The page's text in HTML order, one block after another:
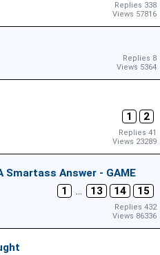
Replies 338
Views 57816
Replies 8
Views 5364
1
2
Replies 41
Views 23289
Smartass Answer - GAME
1
... 13 14 15
Replies 432
Views 86336